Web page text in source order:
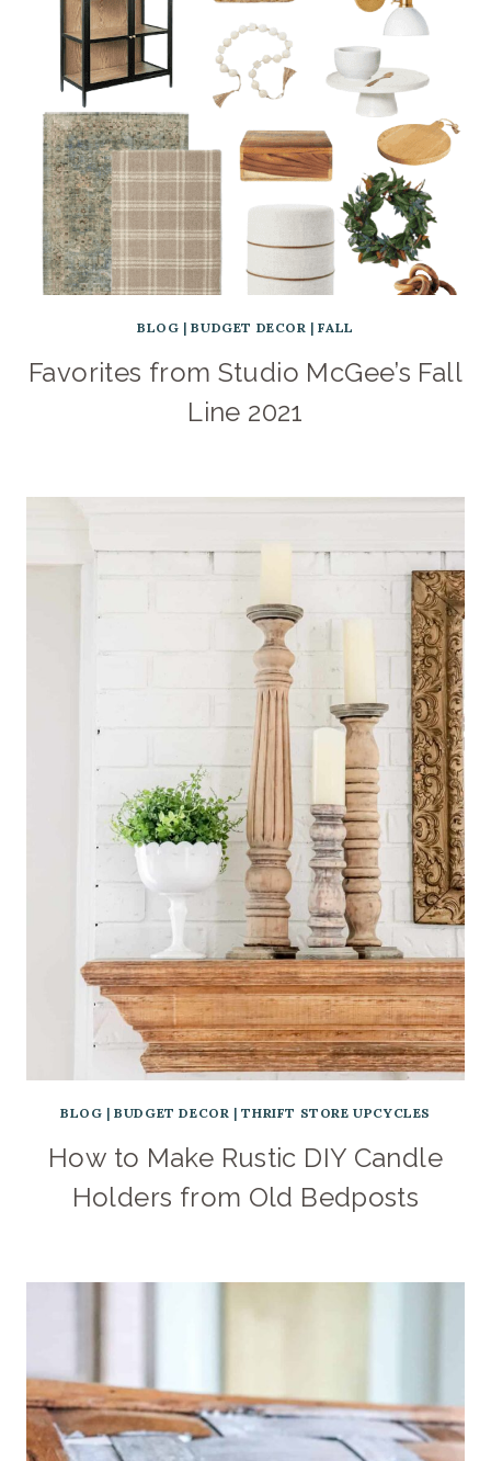
BLOG |BUDGET DECOR |FALL
Favorites from Studio McGee’s Fall
Line 2021
BLOG |BUDGET DECOR |THRIFT STORE UPCYCLES
How to Make Rustic DIY Candle
Holders from Old Bedposts